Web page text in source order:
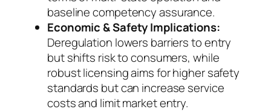
baseline competency assurance.
Economic & Safety Implications:
Deregulation lowers barriers to entry
but shifts risk to consumers, while
robust licensing aims for higher safety
standards but can increase service
costs and limit market entry.